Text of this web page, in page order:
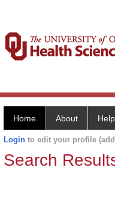
Home About Help
Login to edit your profile
Search